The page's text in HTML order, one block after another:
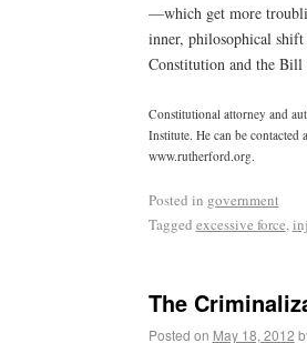
—which get more
inner, philosophical
Constitution and the Bill
Constitutional attorney and
Institute. He can be
www.rutherford.org.
Posted in government
Tagged excessive force,
The
Posted on May 18, 2012